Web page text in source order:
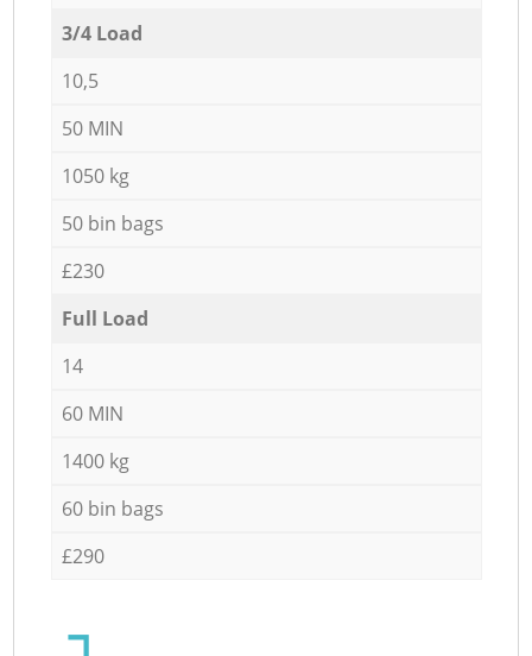
3/4 Load
10,5
50 MIN
1050 kg
50 bin bags
£230
Full Load
14
60 MIN
1400 kg
60 bin bags
£290